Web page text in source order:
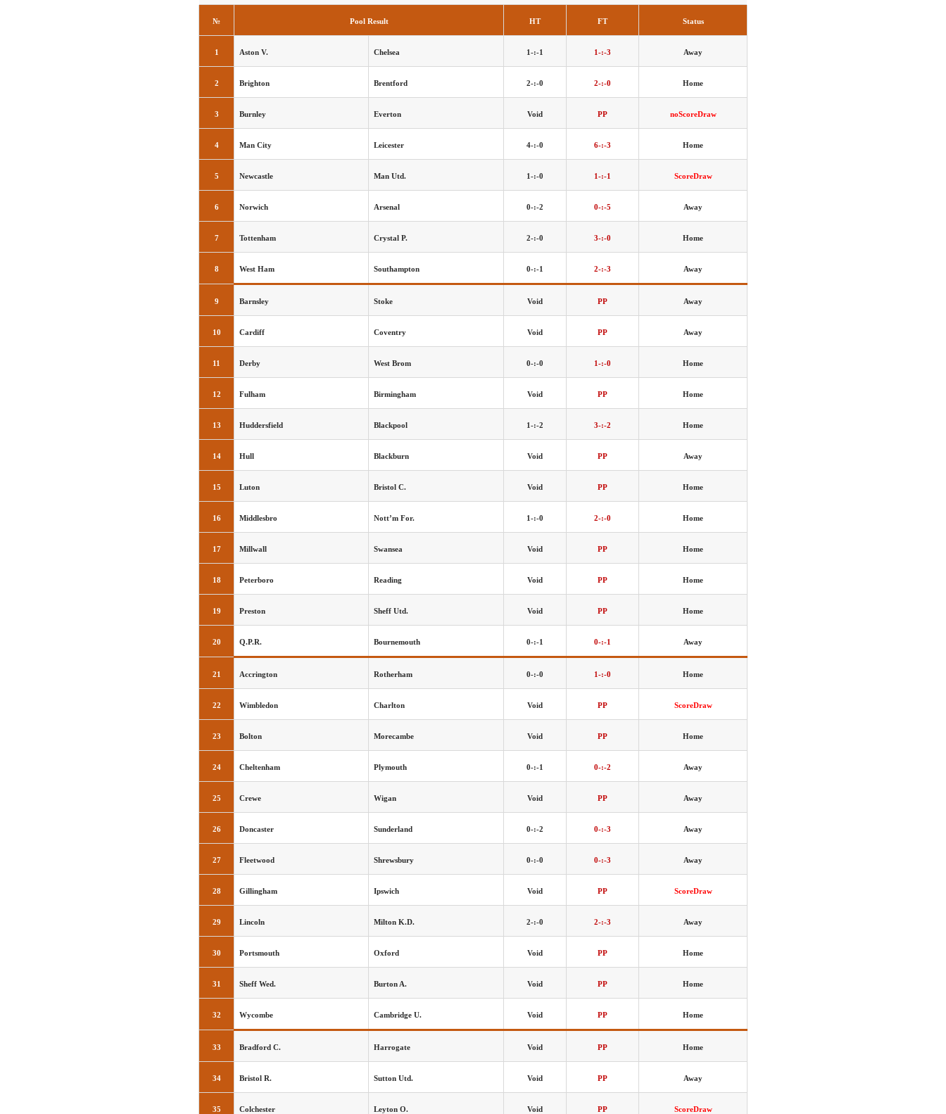
№ Pool Result HT FT Status
1 Aston V. Chelsea 1-:-1 1-:-3 Away
2 Brighton Brentford 2-:-0 2-:-0 Home
3 Burnley Everton Void PP noScoreDraw
4 Man City Leicester 4-:-0 6-:-3 Home
5 Newcastle Man Utd. 1-:-0 1-:-1 ScoreDraw
6 Norwich Arsenal 0-:-2 0-:-5 Away
7 Tottenham Crystal P. 2-:-0 3-:-0 Home
8 West Ham Southampton 0-:-1 2-:-3 Away
9 Barnsley Stoke Void PP Away
10 Cardiff Coventry Void PP Away
11 Derby West Brom 0-:-0 1-:-0 Home
12 Fulham Birmingham Void PP Home
13 Huddersfield Blackpool 1-:-2 3-:-2 Home
14 Hull Blackburn Void PP Away
15 Luton Bristol C. Void PP Home
16 Middlesbro Nott’m For. 1-:-0 2-:-0 Home
17 Millwall Swansea Void PP Home
18 Peterboro Reading Void PP Home
19 Preston Sheff Utd. Void PP Home
20 Q.P.R. Bournemouth 0-:-1 0-:-1 Away
21 Accrington Rotherham 0-:-0 1-:-0 Home
22 Wimbledon Charlton Void PP ScoreDraw
23 Bolton Morecambe Void PP Home
24 Cheltenham Plymouth 0-:-1 0-:-2 Away
25 Crewe Wigan Void PP Away
26 Doncaster Sunderland 0-:-2 0-:-3 Away
27 Fleetwood Shrewsbury 0-:-0 0-:-3 Away
28 Gillingham Ipswich Void PP ScoreDraw
29 Lincoln Milton K.D. 2-:-0 2-:-3 Away
30 Portsmouth Oxford Void PP Home
31 Sheff Wed. Burton A. Void PP Home
32 Wycombe Cambridge U. Void PP Home
33 Bradford C. Harrogate Void PP Home
34 Bristol R. Sutton Utd. Void PP Away
35 Colchester Leyton O. Void PP ScoreDraw